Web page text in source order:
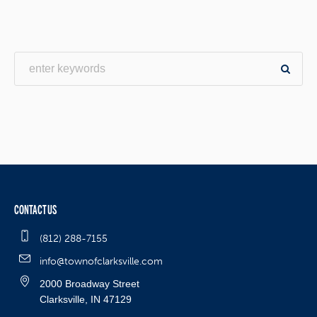
CONTACT US
(812) 288-7155
info@townofclarksville.com
2000 Broadway Street
Clarksville, IN 47129